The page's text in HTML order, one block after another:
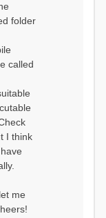
folder
called
I think
me